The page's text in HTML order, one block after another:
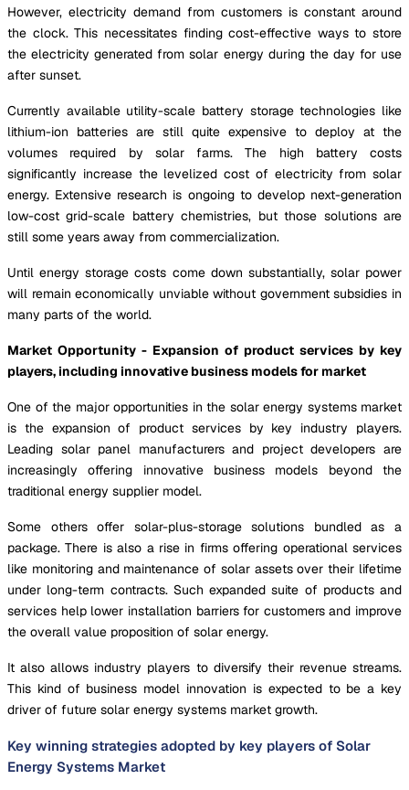
However, electricity demand from customers is constant around
the clock. This necessitates finding cost-effective ways to store
the electricity generated from solar energy during the day for use
after sunset.
Currently available utility-scale battery storage technologies like
lithium-ion batteries are still quite expensive to deploy at the
volumes required by solar farms. The high battery costs
significantly increase the levelized cost of electricity from solar
energy. Extensive research is ongoing to develop next-generation
low-cost grid-scale battery chemistries, but those solutions are
still some years away from commercialization.
Until energy storage costs come down substantially, solar power
will remain economically unviable without government subsidies in
many parts of the world.
Market Opportunity - Expansion of product services by key
players, including innovative business models for market
One of the major opportunities in the solar energy systems market
is the expansion of product services by key industry players.
Leading solar panel manufacturers and project developers are
increasingly offering innovative business models beyond the
traditional energy supplier model.
Some others offer solar-plus-storage solutions bundled as a
package. There is also a rise in firms offering operational services
like monitoring and maintenance of solar assets over their lifetime
under long-term contracts. Such expanded suite of products and
services help lower installation barriers for customers and improve
the overall value proposition of solar energy.
It also allows industry players to diversify their revenue streams.
This kind of business model innovation is expected to be a key
driver of future solar energy systems market growth.
Key winning strategies adopted by key players of Solar
Energy Systems Market